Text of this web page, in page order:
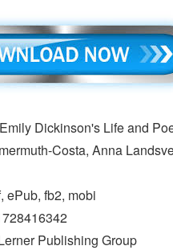
Dickinson's Life and
Costa, Anna
ePub, fb2, mobi
Publishing Group